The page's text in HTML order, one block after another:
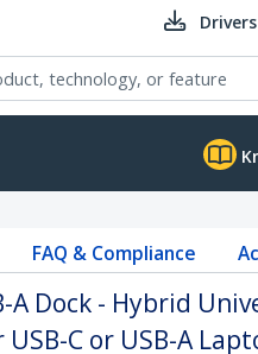
FAQ & Compliance
A Dock - Hybrid
C or USB-A